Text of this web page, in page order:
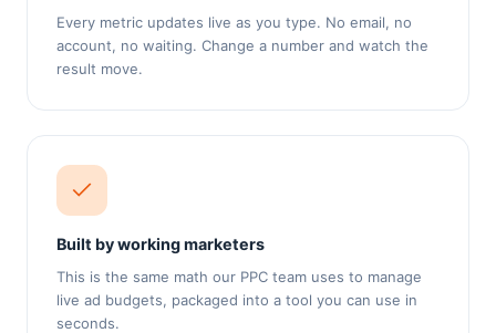
Every metric updates live as you type. No email, no
account, no waiting. Change a number and watch the
result move.
Built by working marketers
This is the same math our PPC team uses to manage
live ad budgets, packaged into a tool you can use in
seconds.